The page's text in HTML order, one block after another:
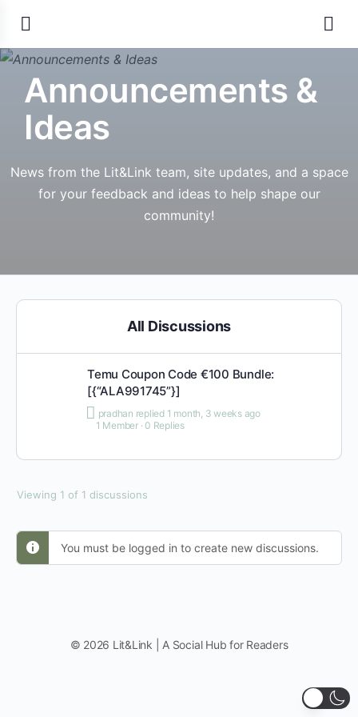
Announcements &
Ideas
News from the Lit&Link team, site updates, and a space
for your feedback and ideas to help shape our
community!
All Discussions
Temu Coupon Code €100 Bundle:
[{“ALA991745”}]
pradhan replied 1 month, 3 weeks ago
1 Member · 0 Replies
Viewing 1 of 1 discussions
You must be logged in to create new discussions.
© 2026 Lit&Link | A Social Hub for Readers